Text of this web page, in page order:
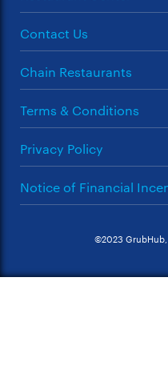
Contact Us
Chain Restaurants
Terms & Conditions
Privacy Policy
Notice of Financial
©2023